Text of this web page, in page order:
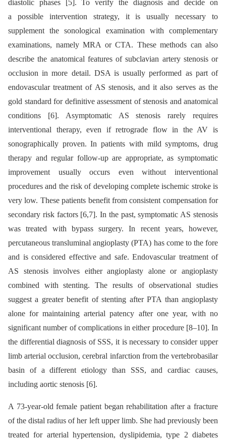
diastolic phases [5]. To verify the diagnosis and decide on
a possible intervention strategy, it is usually necessary to
supplement the sonological examination with complementary
examinations, namely MRA or CTA. These methods can also
describe the anatomical features of subclavian artery stenosis or
occlusion in more detail. DSA is usually performed as part of
endovascular treatment of AS stenosis, and it also serves as the
gold standard for definitive assessment of stenosis and anatomical
conditions [6]. Asymptomatic AS stenosis rarely requires
interventional therapy, even if retrograde flow in the AV is
sonographically proven. In patients with mild symptoms, drug
therapy and regular follow-up are appropriate, as symptomatic
improvement usually occurs even without interventional
procedures and the risk of developing complete ischemic stroke is
very low. These patients benefit from consistent compensation for
secondary risk factors [6,7]. In the past, symptomatic AS stenosis
was treated with bypass surgery. In recent years, however,
percutaneous transluminal angioplasty (PTA) has come to the fore
and is considered effective and safe. Endovascular treatment of
AS stenosis involves either angioplasty alone or angioplasty
combined with stenting. The results of observational studies
suggest a greater benefit of stenting after PTA than angioplasty
alone for maintaining arterial patency after one year, with no
significant number of complications in either procedure [8–10]. In
the differential diagnosis of SSS, it is necessary to consider upper
limb arterial occlusion, cerebral infarction from the vertebrobasilar
basin of a different etiology than SSS, and cardiac causes,
including aortic stenosis [6].
A 73-year-old female patient began rehabilitation after a fracture
of the distal radius of her left upper limb. She had previously been
treated for arterial hypertension, dyslipidemia, type 2 diabetes